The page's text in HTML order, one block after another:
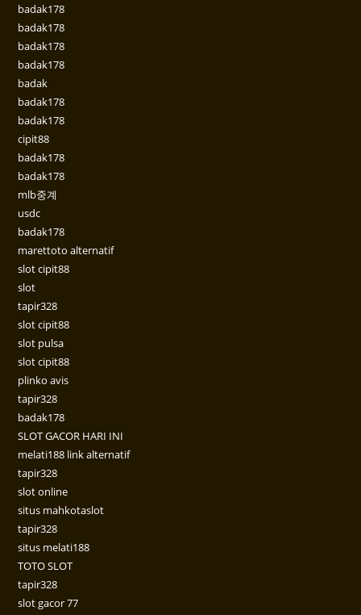
badak178
badak178
badak178
badak178
badak
badak178
badak178
cipit88
badak178
badak178
mlb중계
usdc
badak178
marettoto alternatif
slot cipit88
slot
tapir328
slot cipit88
slot pulsa
slot cipit88
plinko avis
tapir328
badak178
SLOT GACOR HARI INI
melati188 link alternatif
tapir328
slot online
situs mahkotaslot
tapir328
situs melati188
TOTO SLOT
tapir328
slot gacor 77